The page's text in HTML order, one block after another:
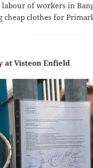
of workers in
cheap clothes for
at Visteon Enfield